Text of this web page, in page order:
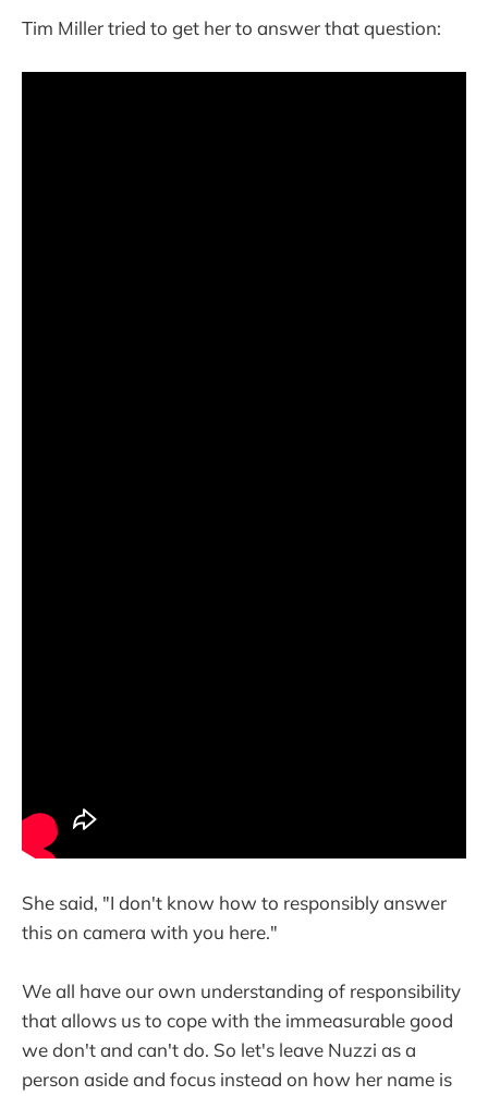
Tim Miller tried to get her to answer that question:
She said, "I don't know how to responsibly answer
this on camera with you here."
We all have our own understanding of responsibility
that allows us to cope with the immeasurable good
we don't and can't do. So let's leave Nuzzi as a
person aside and focus instead on how her name is